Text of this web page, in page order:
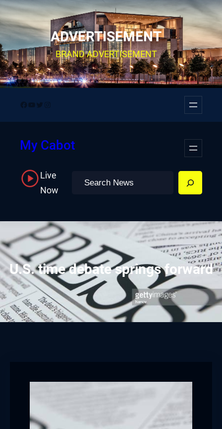
Skip
to
content
ADVERTISEMENT
BRAND ADVERTISEMENT
Facebook
YouTube
Twitter
Instagram
My Cabot
Live
Now
Search
U.S. time debate springs forward